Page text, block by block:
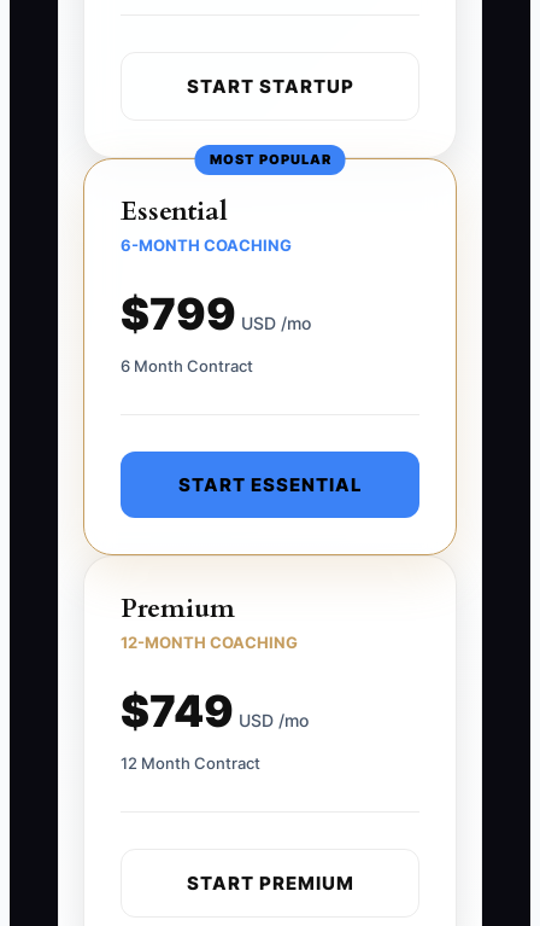
START STARTUP
MOST POPULAR
Essential
6-MONTH COACHING
$799 USD /mo
6 Month Contract
START ESSENTIAL
Premium
12-MONTH COACHING
$749 USD /mo
12 Month Contract
START PREMIUM